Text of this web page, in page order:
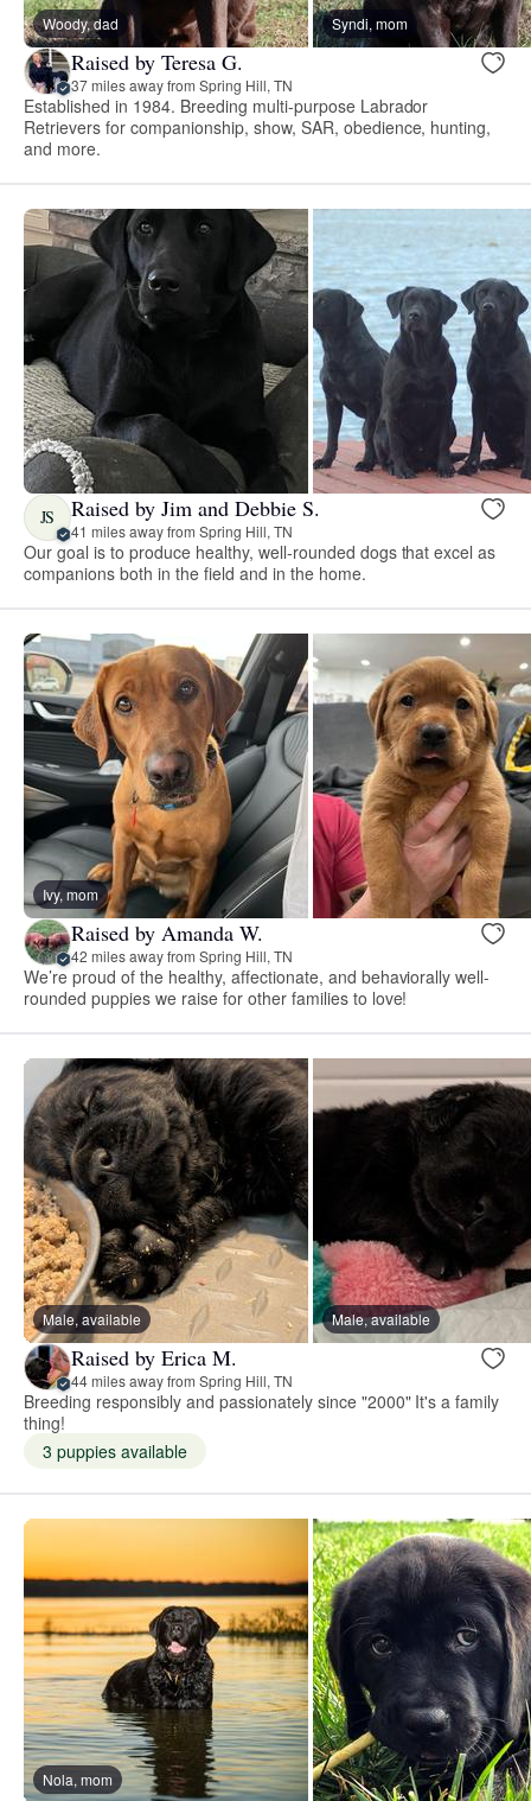
Woody, dad Syndi, mom
Raised by Teresa G.
37 miles away from Spring Hill, TN
Established in 1984. Breeding multi-purpose Labrador
Retrievers for companionship, show, SAR, obedience, hunting,
and more.
JS Raised by Jim and Debbie S.
41 miles away from Spring Hill, TN
Our goal is to produce healthy, well-rounded dogs that excel as
companions both in the field and in the home.
Ivy, mom
Raised by Amanda W.
42 miles away from Spring Hill, TN
We’re proud of the healthy, affectionate, and behaviorally well-
rounded puppies we raise for other families to love!
Male, available Male, available
Raised by Erica M.
44 miles away from Spring Hill, TN
Breeding responsibly and passionately since "2000" It's a family
thing!
3 puppies available
Nola, mom